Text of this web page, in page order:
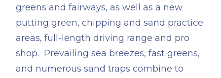
greens and fairways, as well as a new
putting green, chipping and sand practice
areas, full-length driving range and pro
shop. Prevailing sea breezes, fast greens,
and numerous sand traps combine to